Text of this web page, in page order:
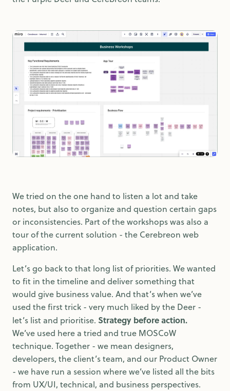
We tried on the one hand to listen a lot and take
notes, but also to organize and question certain gaps
or inconsistencies. Part of the workshops was also a
tour of the current solution - the Cerebreon web
application.
Let’s go back to that long list of priorities. We wanted
to fit in the timeline and deliver something that
would give business value. And that’s when we’ve
used the first trick - very much liked by the Deer -
let’s list and prioritise. Strategy before action.
We’ve used here a tried and true MOSCoW
technique. Together - we mean designers,
developers, the client’s team, and our Product Owner
- we have run a session where we’ve listed all the bits
from UX/UI, technical, and business perspectives.